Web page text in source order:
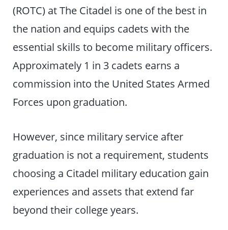
(ROTC) at The Citadel is one of the best in
the nation and equips cadets with the
essential skills to become military officers.
Approximately 1 in 3 cadets earns a
commission into the United States Armed
Forces upon graduation.
However, since military service after
graduation is not a requirement, students
choosing a Citadel military education gain
experiences and assets that extend far
beyond their college years.